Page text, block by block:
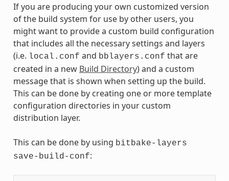
If you are producing your own customized version
of the build system for use by other users, you
might want to provide a custom build configuration
that includes all the necessary settings and layers
(i.e. local.conf and bblayers.conf that are
created in a new Build Directory) and a custom
message that is shown when setting up the build.
This can be done by creating one or more template
configuration directories in your custom
distribution layer.
This can be done by using bitbake-layers
save-build-conf: